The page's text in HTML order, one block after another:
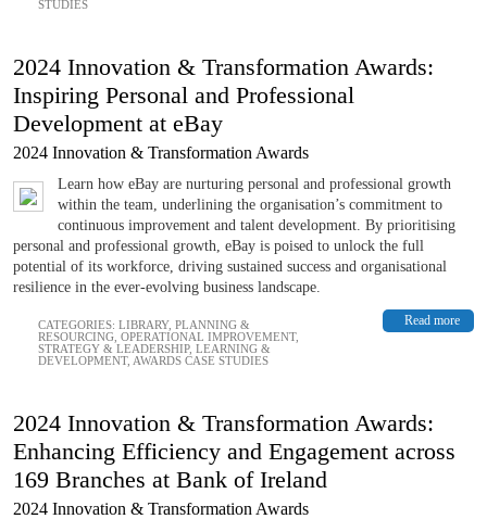
STUDIES
2024 Innovation & Transformation Awards:
Inspiring Personal and Professional
Development at eBay
2024 Innovation & Transformation Awards
Learn how eBay are nurturing personal and professional growth
within the team, underlining the organisation’s commitment to
continuous improvement and talent development. By prioritising
personal and professional growth, eBay is poised to unlock the full
potential of its workforce, driving sustained success and organisational
resilience in the ever-evolving business landscape.
Read more
CATEGORIES: LIBRARY, PLANNING &
RESOURCING OPERATIONAL IMPROVEMENT,
STRATEGY & LEADERSHIP, LEARNING &
DEVELOPMENT, AWARDS CASE STUDIES
2024 Innovation & Transformation Awards:
Enhancing Efficiency and Engagement across
169 Branches at Bank of Ireland
2024 Innovation & Transformation Awards